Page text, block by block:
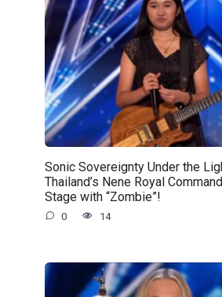
Sonic Sovereignty Under the
Thailand’s Nene Royal
Stage with “Zombie”!
0 14